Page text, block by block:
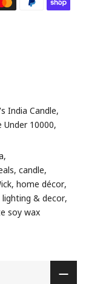
India Candle
10000
candle
home décor
lighting & decor
soy wax